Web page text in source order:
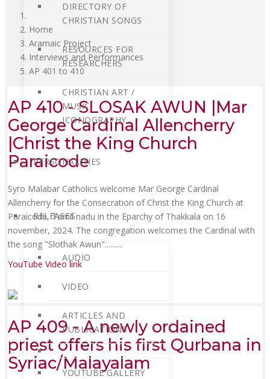
DIRECTORY OF
CHRISTIAN SONGS
RESOURCES FOR
RESEARCHERS
CHRISTIAN ART /
MUSIC
ICONOGRAPHY
PERSONALITIES
RELEASES
AUDIO
VIDEO
ARTICLES AND
PUBLICATIONS
YOUTUBE GALLERY
Home
Aramaic Project
Interviews and Performances
AP 401 to 410
AP 410 - SLOSAK AWUN |Mar
George Cardinal Allencherry
|Christ the King Church
Paraicode
Syro Malabar Catholics welcome Mar George Cardinal
Allencherry for the Consecration of Christ the King Church at
Paraicode, Tamil nadu in the Eparchy of Thakkala on 16
november, 2024. The congregation welcomes the Cardinal with
the song "Slothak Awun"..........
YouTube Video link
AP 409 - A newly ordained
priest offers his first Qurbana in
Syriac/Malayalam